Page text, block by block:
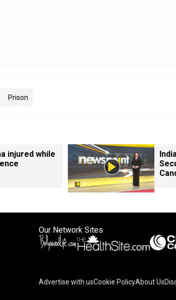
Prison
injured while
Our Network Sites
Advertise with usCookie PolicyAbout Us